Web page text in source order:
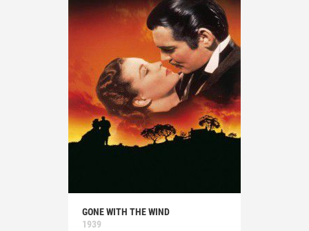
GONE WITH THE WIND
1939